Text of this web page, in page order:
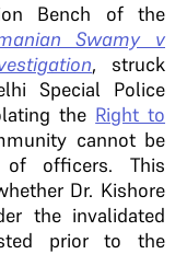
Bench of the
Swamy v
, struck
Special Police
the Right to
cannot be
officers. This
Dr. Kishore
the invalidated
prior to the